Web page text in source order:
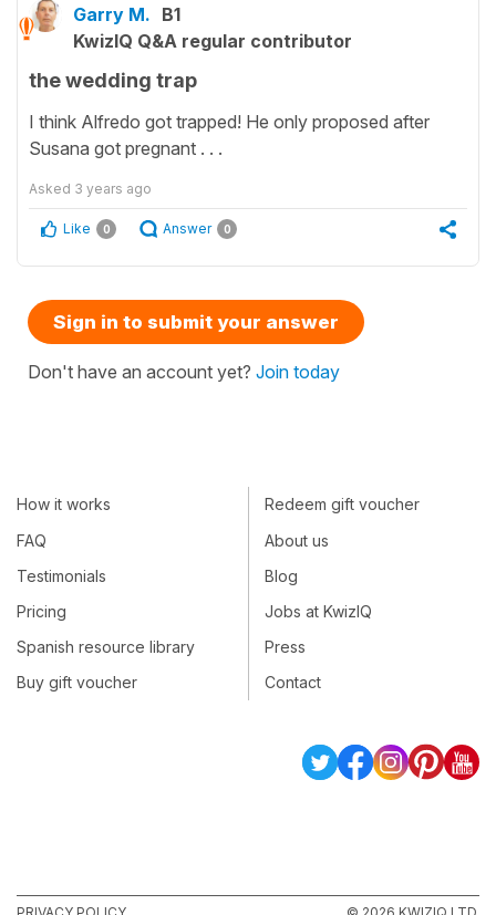
Garry M. B1
KwizIQ Q&A regular contributor
the wedding trap
I think Alfredo got trapped! He only proposed after
Susana got pregnant . . .
Asked 3 years ago
Like 0 Answer 0
Sign in to submit your answer
Don't have an account yet? Join today
How it works
FAQ
Testimonials
Pricing
Spanish resource library
Buy gift voucher
Redeem gift voucher
About us
Blog
Jobs at KwizIQ
Press
Contact